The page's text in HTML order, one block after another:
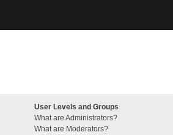
User Levels and Groups
What are Administrators?
What are Moderators?